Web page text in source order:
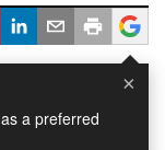
×
a preferred